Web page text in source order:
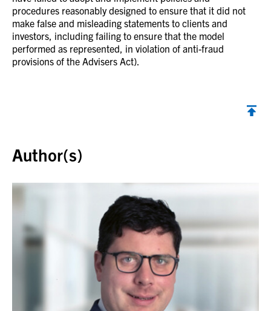
procedures reasonably designed to ensure that it did not
make false and misleading statements to clients and
investors, including failing to ensure that the model
performed as represented, in violation of anti-fraud
provisions of the Advisers Act).
Author(s)